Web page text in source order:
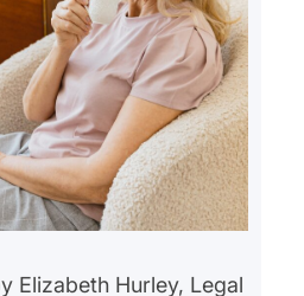
Elizabeth Hurley, Legal